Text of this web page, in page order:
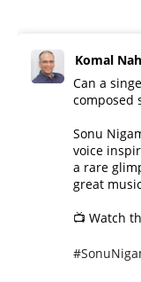
Komal
Can a
composed
Sonu
voice
a rare
great
📺 Watch